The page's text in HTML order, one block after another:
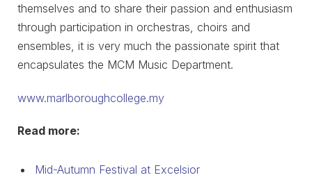
themselves and to share their passion and enthusiasm
through participation in orchestras, choirs and
ensembles, it is very much the passionate spirit that
encapsulates the MCM Music Department.
www.marlboroughcollege.my
Read more:
Mid-Autumn Festival at Excelsior